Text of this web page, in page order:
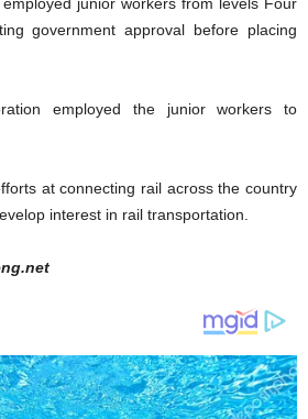
government approval before placing
employed the junior workers to
at connecting rail across the country
interest in rail transportation.